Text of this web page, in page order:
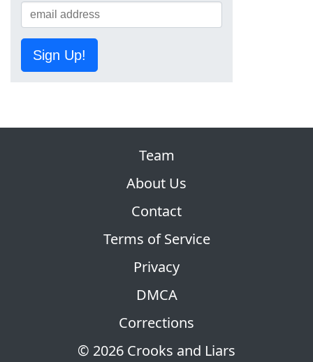
Sign Up!
© 2026 Crooks and Liars
Team
About Us
Contact
Terms of Service
Privacy
DMCA
Corrections